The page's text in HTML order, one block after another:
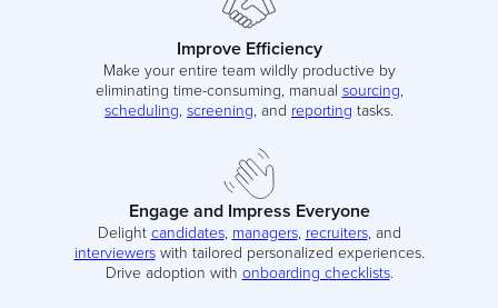
Improve Efficiency
Make your entire team wildly productive by
eliminating time-consuming, manual sourcing
scheduling screening , and reporting tasks.
Engage and Impress Everyone
Delight candidates, managers, recruiters, and
interviewerswith tailored personalized experiences.
Drive adoption with onboarding checklists.